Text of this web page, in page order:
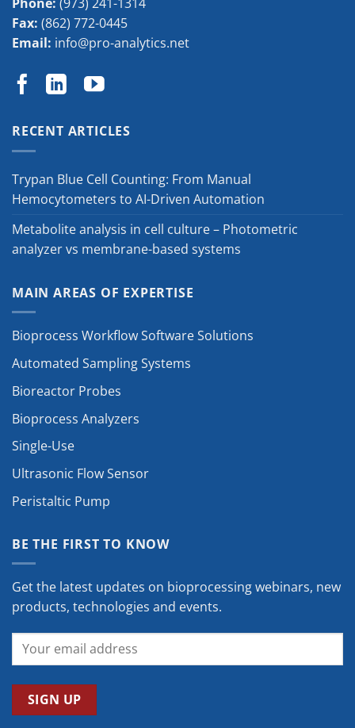
Fax: (862) 772-0445
Email: info@pro-analytics.net
RECENT ARTICLES
Trypan Blue Cell Counting: From Manual
Hemocytometers to AI-Driven Automation
Metabolite analysis in cell culture – Photometric
analyzer vs membrane-based systems
MAIN AREAS OF EXPERTISE
Bioprocess Workflow Software Solutions
Automated Sampling Systems
Bioreactor Probes
Bioprocess Analyzers
Single-Use
Ultrasonic Flow Sensor
Peristaltic Pump
BE THE FIRST TO KNOW
Get the latest updates on bioprocessing webinars, new
products, technologies and events.